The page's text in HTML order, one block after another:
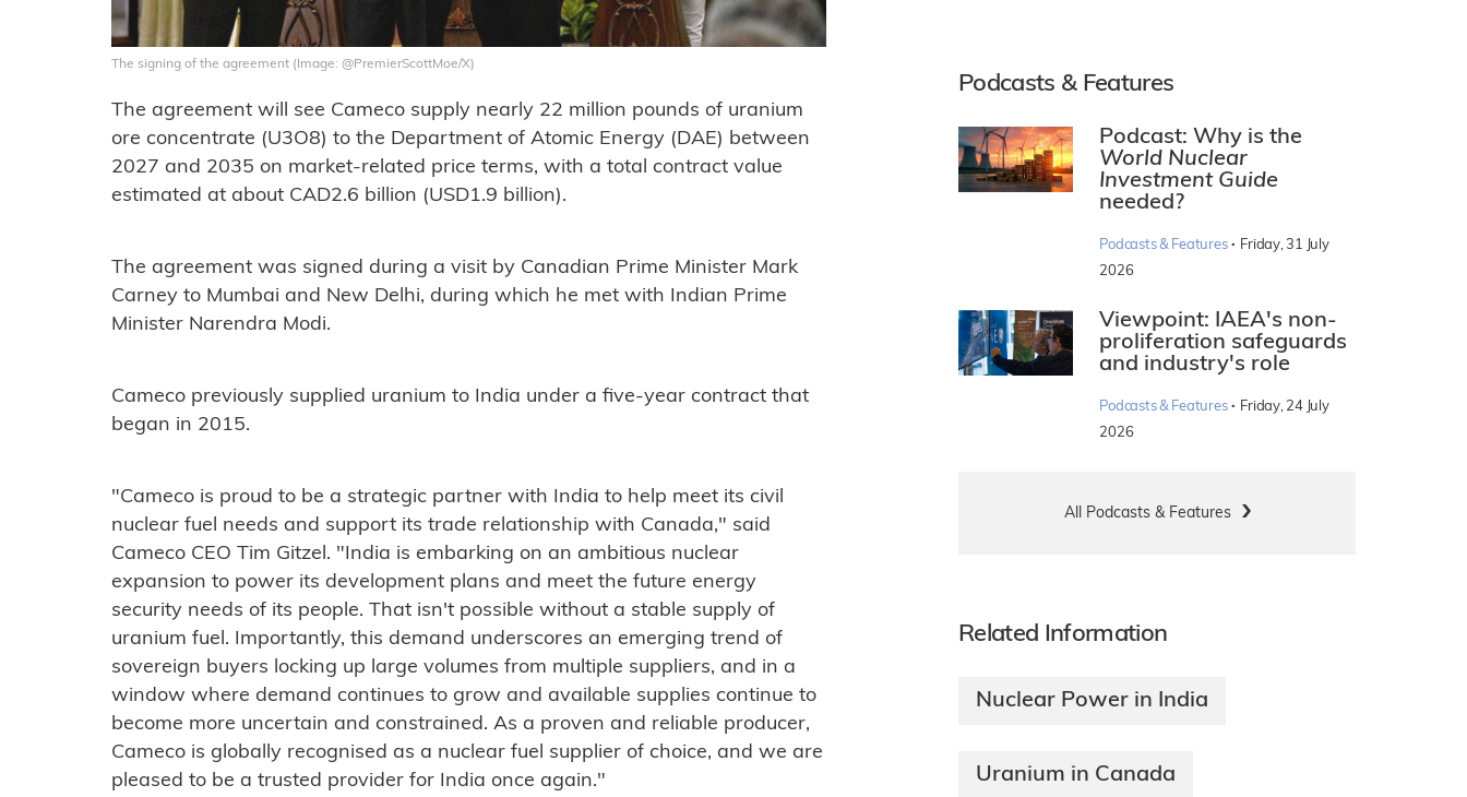
The signing of the agreement (Image: @PremierScottMoe/X)
The agreement will see Cameco supply nearly 22 million pounds of uranium
ore concentrate (U3O8) to the Department of Atomic Energy (DAE) between
2027 and 2035 on market-related price terms, with a total contract value
estimated at about CAD2.6 billion (USD1.9 billion).
The agreement was signed during a visit by Canadian Prime Minister Mark
Carney to Mumbai and New Delhi, during which he met with Indian Prime
Minister Narendra Modi.
Cameco previously supplied uranium to India under a five-year contract that
began in 2015.
"Cameco is proud to be a strategic partner with India to help meet its civil
nuclear fuel needs and support its trade relationship with Canada," said
Cameco CEO Tim Gitzel. "India is embarking on an ambitious nuclear
expansion to power its development plans and meet the future energy
security needs of its people. That isn't possible without a stable supply of
uranium fuel. Importantly, this demand underscores an emerging trend of
sovereign buyers locking up large volumes from multiple suppliers, and in a
window where demand continues to grow and available supplies continue to
become more uncertain and constrained. As a proven and reliable producer,
Cameco is globally recognised as a nuclear fuel supplier of choice, and we are
pleased to be a trusted provider for India once again."
Podcasts & Features
Podcast: Why is the
World Nuclear
Investment Guide
needed?
Podcasts & Features · Friday, 31 July
2026
Viewpoint: IAEA's non-
proliferation safeguards
and industry's role
Podcasts & Features · Friday, 24 July
2026
All Podcasts & Features
Related Information
Nuclear Power in India
Uranium in Canada